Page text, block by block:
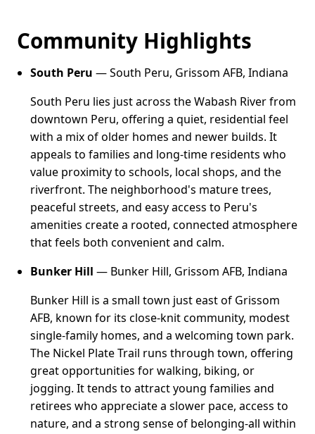
Community Highlights
South Peru — South Peru, Grissom AFB, Indiana
South Peru lies just across the Wabash River from
downtown Peru, offering a quiet, residential feel
with a mix of older homes and newer builds. It
appeals to families and long-time residents who
value proximity to schools, local shops, and the
riverfront. The neighborhood's mature trees,
peaceful streets, and easy access to Peru's
amenities create a rooted, connected atmosphere
that feels both convenient and calm.
Bunker Hill — Bunker Hill, Grissom AFB, Indiana
Bunker Hill is a small town just east of Grissom
AFB, known for its close-knit community, modest
single-family homes, and a welcoming town park.
The Nickel Plate Trail runs through town, offering
great opportunities for walking, biking, or
jogging. It tends to attract young families and
retirees who appreciate a slower pace, access to
nature, and a strong sense of belonging-all within